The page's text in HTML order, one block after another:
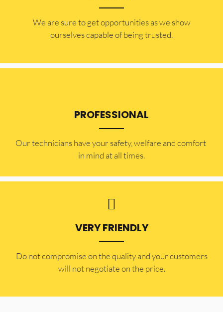
​​We are sure to get opportunities as we show
ourselves capable of being trusted.
PROFESSIONAL
Our technicians have your safety, welfare and comfort ​
in mind at all times.
VERY FRIENDLY
​Do not compromise on the quality and your customers
will not negotiate on the price.